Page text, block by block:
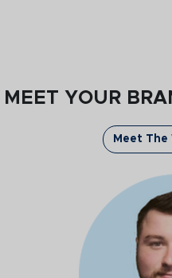
MEET YOUR
Meet The